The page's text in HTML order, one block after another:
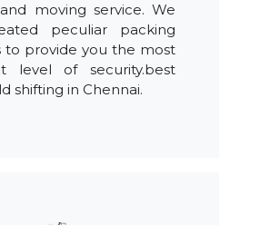
moving service. We
peculiar packing
to provide you the most
level of security.best
shifting in Chennai.